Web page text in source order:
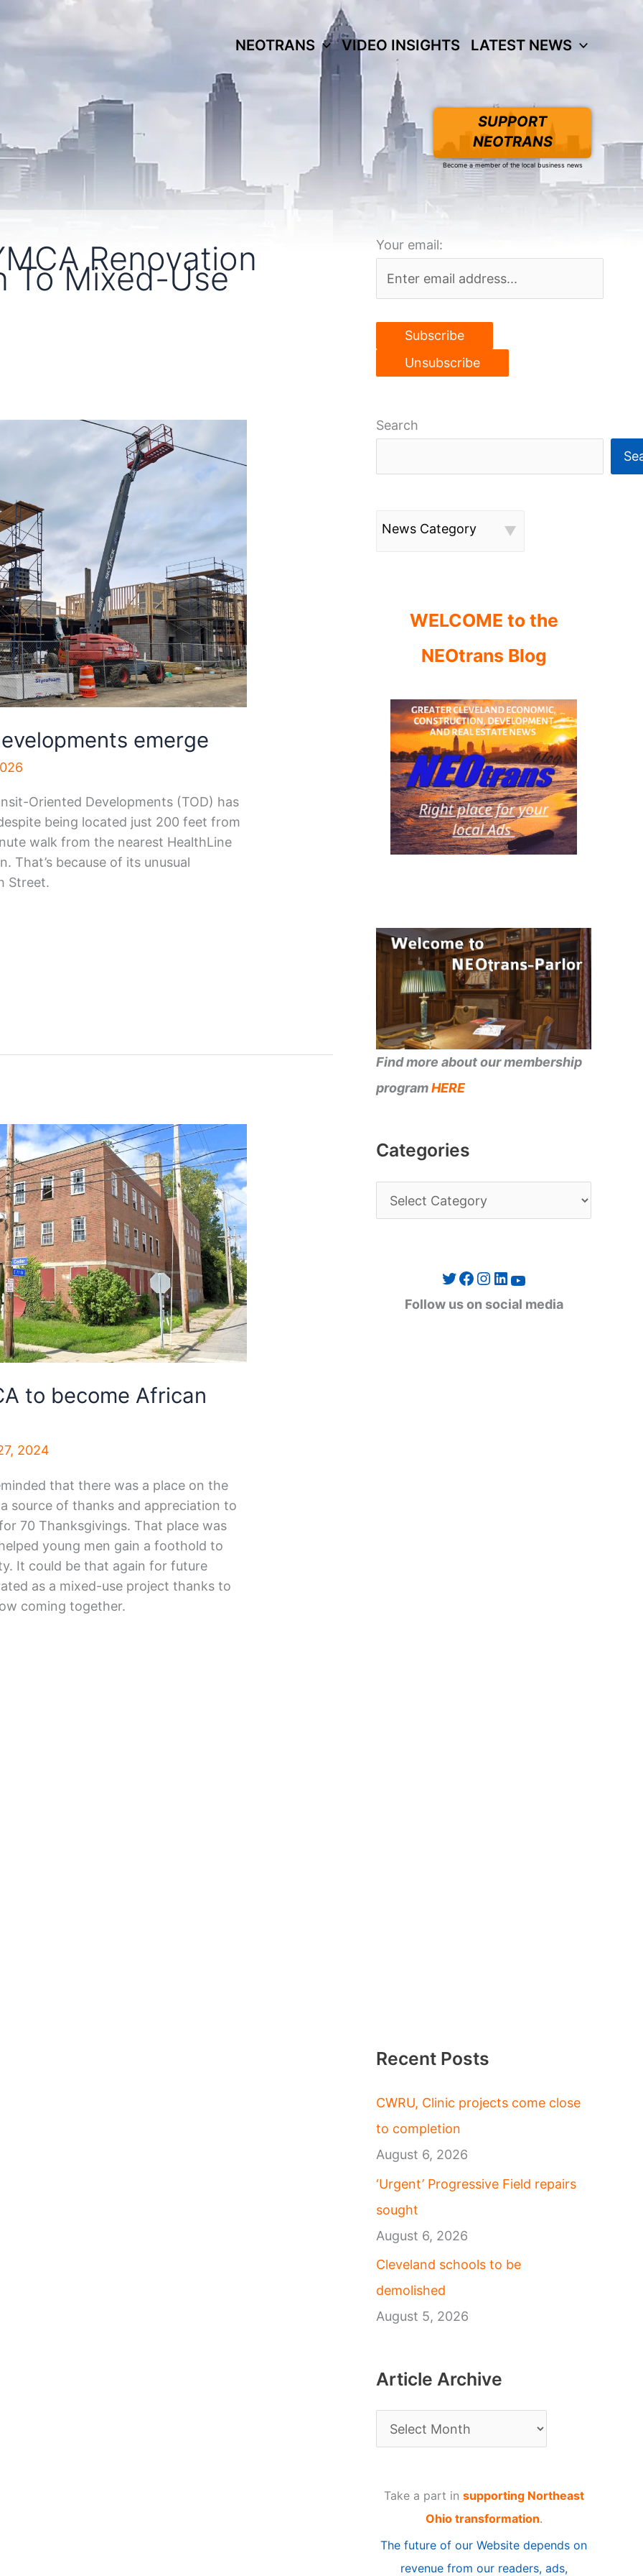
NEOTRANS VIDEO INSIGHTS LATEST NEWS
SUPPORT
NEOTRANS
Become a member of the local business news
Renovation
To Mixed-Use
emerge
Oriented Developments (TOD) has
being located just 200 feet from
walk from the nearest HealthLine
That’s because of its unusual
Street.
to become African
2024
that there was a place on the
source of thanks and appreciation to
70 Thanksgivings. That place was
young men gain a foothold to
It could be that again for future
as a mixed-use project thanks to
coming together.
Your email:
Search
News Category
WELCOME to the
NEOtrans Blog
Find more about our membership
programHERE
Categories
a
Twitter Facebook Instagram LinkedIn YouTube
Follow us on social media
Recent Posts
CWRU, Clinic projects come close
to completion
August 6, 2026
‘Urgent’ Progressive Field repairs
sought
August 6, 2026
Cleveland schools to be
demolished
August 5, 2026
Article Archive
r
Take a part in supporting Northeast
Ohio transformation.
The future of our Website depends on
revenue from our readers, ads,